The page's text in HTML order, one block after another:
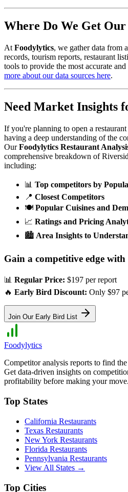
Where Do We Get Our
At Foodylytics, we gather data from
records, tourism reports, restaurant
tools to provide the most accurate
more about our data sources here.
Need Market Insights
If you're planning to open a
having a deep understanding of the
Our Foodylytics Restaurant
comprehensive breakdown of
including:
📊 Top competitors by
📍 Closest Competitors
🍽️ Popular Cuisines and
📈 Ratings and Pricing
🏙️ Area Insights to
Gain a competitive edge
📊 Regular Price: $197 per report
🔥 Early Bird Discount: Only $97
Join Our Early Bird List
Foodylytics
Competitor analysis reports to find
Get data-driven insights on
profitability before making your move.
Top States
California Restaurants
Texas Restaurants
New York Restaurants
Florida Restaurants
Pennsylvania Restaurants
View All States →
Top Cities